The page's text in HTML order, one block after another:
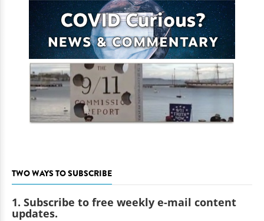
TWO WAYS TO SUBSCRIBE
1. Subscribe to free weekly e-mail content
updates.